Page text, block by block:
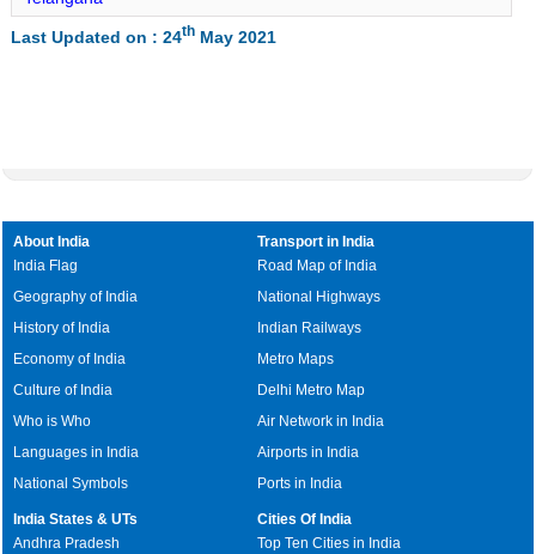
Palera Lat Long
Gopadbanas Lat Long
Sihawal Lat Long
Chitrangi Lat Long
Deosar Lat Long
Last Updated on : 24thMay 2021
About India
India Flag
Geography of India
History of India
Economy of India
Culture of India
Who is Who
Languages in India
National Symbols
Transport in India
Road Map of India
National Highways
Indian Railways
Metro Maps
Delhi Metro Map
Air Network in India
Airports in India
Ports in India
India States & UTs
Andhra Pradesh
Cities Of India
Top Ten Cities in India